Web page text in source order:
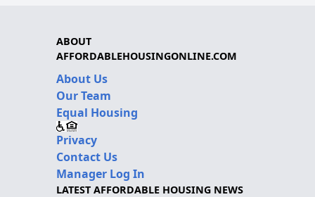
ABOUT
AFFORDABLEHOUSINGONLINE.COM
About Us
Our Team
Equal Housing
Privacy
Contact Us
Manager Log In
LATEST AFFORDABLE HOUSING NEWS